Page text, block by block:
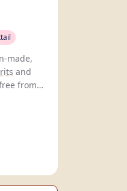
made,
from